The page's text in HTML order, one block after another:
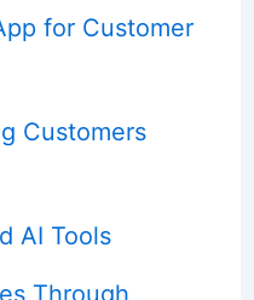
for Customer
Customers
AI Tools
Through